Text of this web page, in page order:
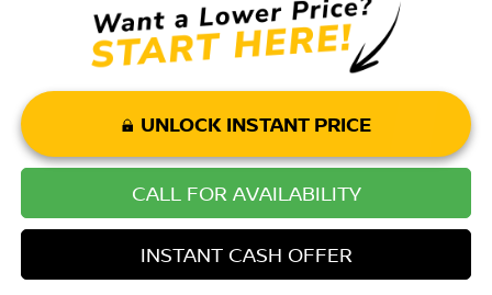
UNLOCK INSTANT PRICE
CALL FOR AVAILABILITY
INSTANT CASH OFFER